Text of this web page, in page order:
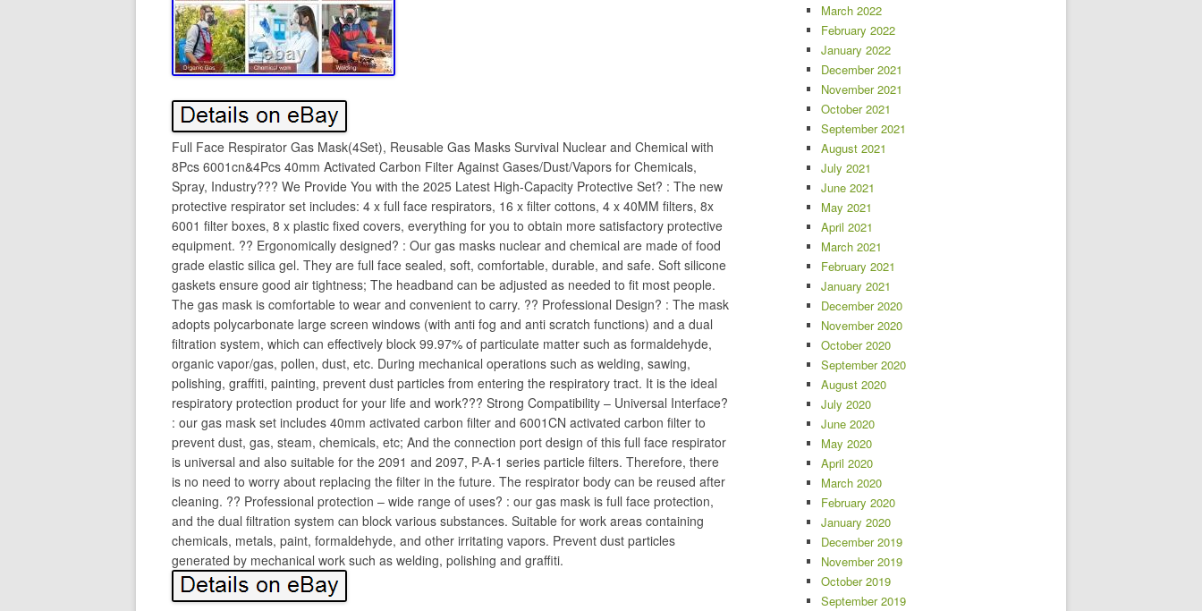
Full Face Respirator Gas Mask(4Set), Reusable Gas Masks Survival Nuclear and Chemical with
8Pcs 6001cn&4Pcs 40mm Activated Carbon Filter Against Gases/Dust/Vapors for Chemicals,
Spray, Industry??? We Provide You with the 2025 Latest High-Capacity Protective Set? : The new
protective respirator set includes: 4 x full face respirators, 16 x filter cottons, 4 x 40MM filters, 8x
6001 filter boxes, 8 x plastic fixed covers, everything for you to obtain more satisfactory protective
equipment. ?? Ergonomically designed? : Our gas masks nuclear and chemical are made of food
grade elastic silica gel. They are full face sealed, soft, comfortable, durable, and safe. Soft silicone
gaskets ensure good air tightness; The headband can be adjusted as needed to fit most people.
The gas mask is comfortable to wear and convenient to carry. ?? Professional Design? : The mask
adopts polycarbonate large screen windows (with anti fog and anti scratch functions) and a dual
filtration system, which can effectively block 99.97% of particulate matter such as formaldehyde,
organic vapor/gas, pollen, dust, etc. During mechanical operations such as welding, sawing,
polishing, graffiti, painting, prevent dust particles from entering the respiratory tract. It is the ideal
respiratory protection product for your life and work??? Strong Compatibility – Universal Interface?
: our gas mask set includes 40mm activated carbon filter and 6001CN activated carbon filter to
prevent dust, gas, steam, chemicals, etc; And the connection port design of this full face respirator
is universal and also suitable for the 2091 and 2097, P-A-1 series particle filters. Therefore, there
is no need to worry about replacing the filter in the future. The respirator body can be reused after
cleaning. ?? Professional protection – wide range of uses? : our gas mask is full face protection,
and the dual filtration system can block various substances. Suitable for work areas containing
chemicals, metals, paint, formaldehyde, and other irritating vapors. Prevent dust particles
generated by mechanical work such as welding, polishing and graffiti.
March 2022
February 2022
January 2022
December 2021
November 2021
October 2021
September 2021
August 2021
July 2021
June 2021
May 2021
April 2021
March 2021
February 2021
January 2021
December 2020
November 2020
October 2020
September 2020
August 2020
July 2020
June 2020
May 2020
April 2020
March 2020
February 2020
January 2020
December 2019
November 2019
October 2019
September 2019